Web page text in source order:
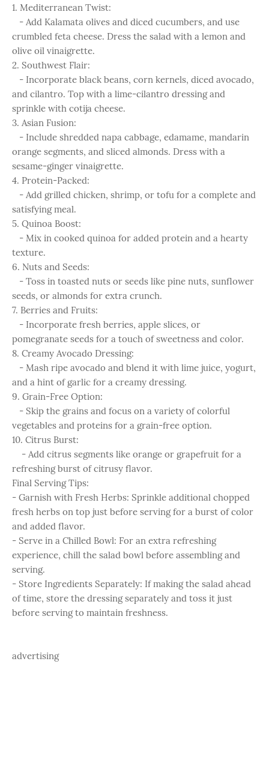
1. Mediterranean Twist:
- Add Kalamata olives and diced cucumbers, and use
crumbled feta cheese. Dress the salad with a lemon and
olive oil vinaigrette.
2. Southwest Flair:
- Incorporate black beans, corn kernels, diced avocado,
and cilantro. Top with a lime-cilantro dressing and
sprinkle with cotija cheese.
3. Asian Fusion:
- Include shredded napa cabbage, edamame, mandarin
orange segments, and sliced almonds. Dress with a
sesame-ginger vinaigrette.
4. Protein-Packed:
- Add grilled chicken, shrimp, or tofu for a complete and
satisfying meal.
5. Quinoa Boost:
- Mix in cooked quinoa for added protein and a hearty
texture.
6. Nuts and Seeds:
- Toss in toasted nuts or seeds like pine nuts, sunflower
seeds, or almonds for extra crunch.
7. Berries and Fruits:
- Incorporate fresh berries, apple slices, or
pomegranate seeds for a touch of sweetness and color.
8. Creamy Avocado Dressing:
- Mash ripe avocado and blend it with lime juice, yogurt,
and a hint of garlic for a creamy dressing.
9. Grain-Free Option:
- Skip the grains and focus on a variety of colorful
vegetables and proteins for a grain-free option.
10. Citrus Burst:
- Add citrus segments like orange or grapefruit for a
refreshing burst of citrusy flavor.
Final Serving Tips:
- Garnish with Fresh Herbs: Sprinkle additional chopped
fresh herbs on top just before serving for a burst of color
and added flavor.
- Serve in a Chilled Bowl: For an extra refreshing
experience, chill the salad bowl before assembling and
serving.
- Store Ingredients Separately: If making the salad ahead
of time, store the dressing separately and toss it just
before serving to maintain freshness.
advertising